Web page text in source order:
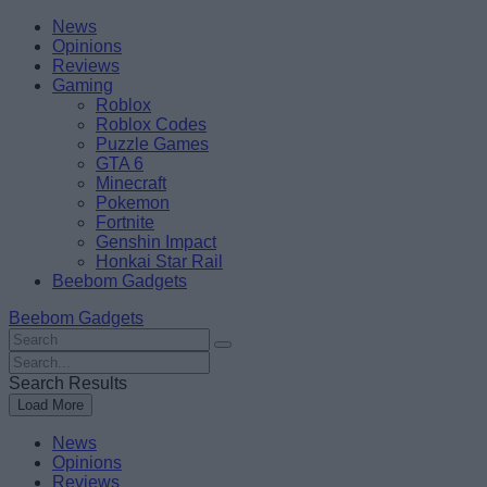
Skip
content
BeebomNews
Opinions
Reviews
Gaming
Roblox
Roblox Codes
Puzzle Games
GTA 6
Minecraft
Pokemon
Fortnite
Genshin Impact
Honkai Star Rail
Beebom Gadgets
Beebom Gadgets
Search
For
:
Search
For
:
Search Results
Load More
News
Opinions
Reviews